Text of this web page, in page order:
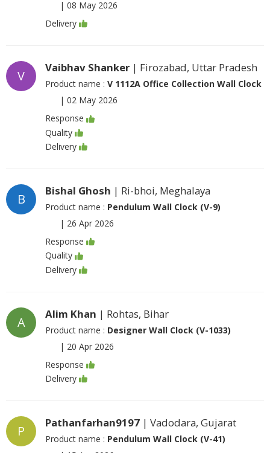
| 08 May 2026
Delivery
V
Vaibhav Shanker | Firozabad, Uttar Pradesh
Product name : V 1112A Office Collection Wall Clock
| 02 May 2026
Response
Quality
Delivery
B
Bishal Ghosh | Ri-bhoi, Meghalaya
Product name : Pendulum Wall Clock (V-9)
| 26 Apr 2026
Response
Quality
Delivery
A
Alim Khan | Rohtas, Bihar
Product name : Designer Wall Clock (V-1033)
| 20 Apr 2026
Response
Delivery
P
Pathanfarhan9197 | Vadodara, Gujarat
Product name : Pendulum Wall Clock (V-41)